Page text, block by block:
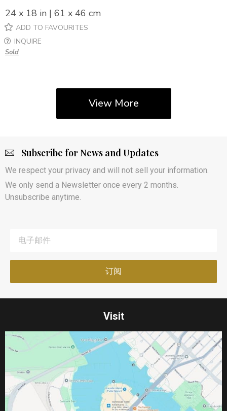
24 x 18 in | 61 x 46 cm
ADD TO FAVOURITES
INQUIRE
Sold
View More
Subscribe for News and Updates
We respect your privacy and will not sell your information.
We only send a Newsletter once every 2 months.
Unsubscribe anytime.
Visit